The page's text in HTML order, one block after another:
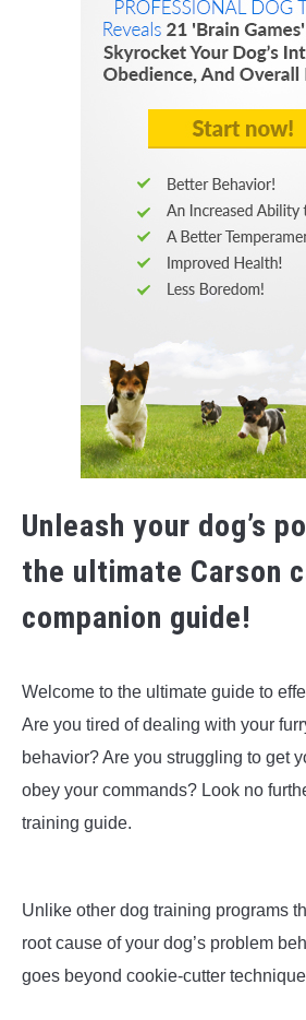
Unleash your dog’s
the ultimate Carson
companion guide!
Welcome to the ultimate guide to
Are you tired of dealing with your
behavior? Are you struggling to get
obey your commands? Look no
training guide.
Unlike other dog training programs
root cause of your dog’s problem
goes beyond cookie-cutter